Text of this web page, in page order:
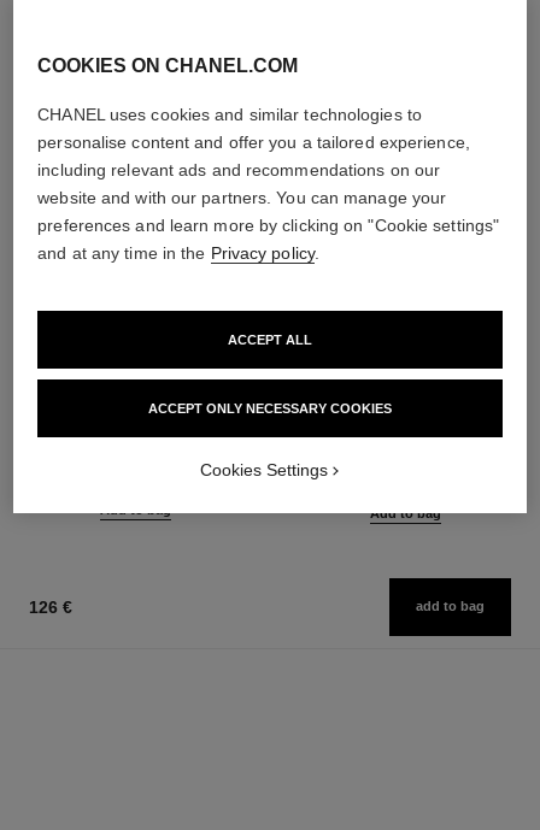
n°1 de chanel red camellia serum-
in-mist
Protects – Soothes – Enhances
n°1 de chanel smoothing serum
Smooths – Boosts Radiance –
Visibly Refines Pores
Add to bag
126 € add to bag
COOKIES ON CHANEL.COM
CHANEL uses cookies and similar technologies to
personalise content and offer you a tailored experience,
including relevant ads and recommendations on our
website and with our partners. You can manage your
preferences and learn more by clicking on "Cookie settings"
and at any time in the Privacy policy.
ACCEPT ONLY NECESSARY COOKIES
ACCEPT ALL
Cookies Settings